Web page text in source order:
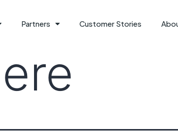
Partners Customer Stories